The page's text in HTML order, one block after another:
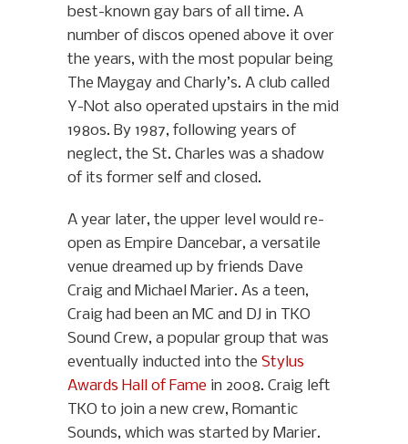
best-known gay bars of all time. A
number of discos opened above it over
the years, with the most popular being
The Maygay and Charly’s. A club called
Y-Not also operated upstairs in the mid
1980s. By 1987, following years of
neglect, the St. Charles was a shadow
of its former self and closed.
A year later, the upper level would re-
open as Empire Dancebar, a versatile
venue dreamed up by friends Dave
Craig and Michael Marier. As a teen,
Craig had been an MC and DJ in TKO
Sound Crew, a popular group that was
eventually inducted into the Stylus
Awards Hall of Fame in 2008. Craig left
TKO to join a new crew, Romantic
Sounds, which was started by Marier.